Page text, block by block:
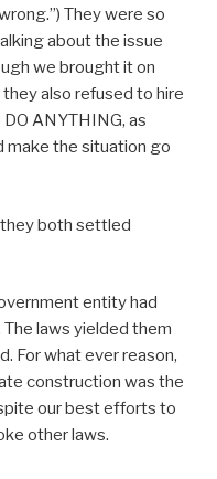
They were so
about the issue
we brought it on
they also refused to hire
ANYTHING, as
make the situation go
both settled
entity had
laws yielded them
For what ever reason,
construction was the
our best efforts to
other laws.